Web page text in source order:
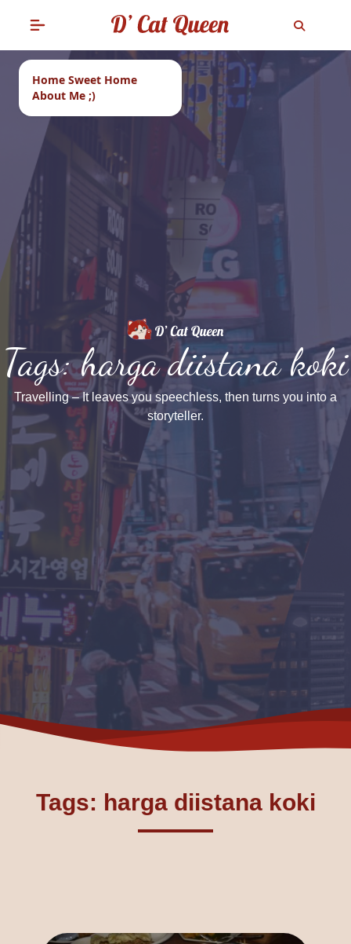
Home Sweet Home
About Me ;)
Tags: harga diistana koki
Travelling – It leaves you speechless, then turns you into a
storyteller.
Tags: harga diistana koki